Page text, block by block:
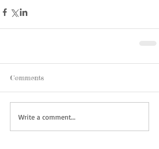
Comments
Write a comment...